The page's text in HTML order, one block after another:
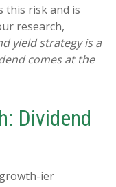
this risk and is
research,
yield strategy is a
comes at the
Dividend
ier